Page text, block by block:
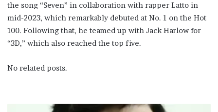
the song “Seven” in collaboration with rapper Latto in
mid-2023, which remarkably debuted at No. 1 on the Hot
100. Following that, he teamed up with Jack Harlow for
“3D,” which also reached the top five.
No related posts.